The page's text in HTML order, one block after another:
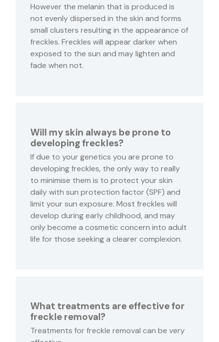
However the melanin that is produced is
not evenly dispersed in the skin and forms
small clusters resulting in the appearance of
freckles. Freckles will appear darker when
exposed to the sun and may lighten and
fade when not.
Will my skin always be prone to
developing freckles?
If due to your genetics you are prone to
developing freckles, the only way to really
to minimise them is to protect your skin
daily with sun protection factor (SPF) and
limit your sun exposure. Most freckles will
develop during early childhood, and may
only become a cosmetic concern into adult
life for those seeking a clearer complexion.
What treatments are effective for
freckle removal?
Treatments for freckle removal can be very